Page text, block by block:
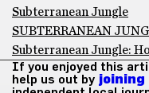
Subterranean Jungle
SUBTERRANEAN
Subterranean Jungle:
If you enjoyed this
help us out by joining